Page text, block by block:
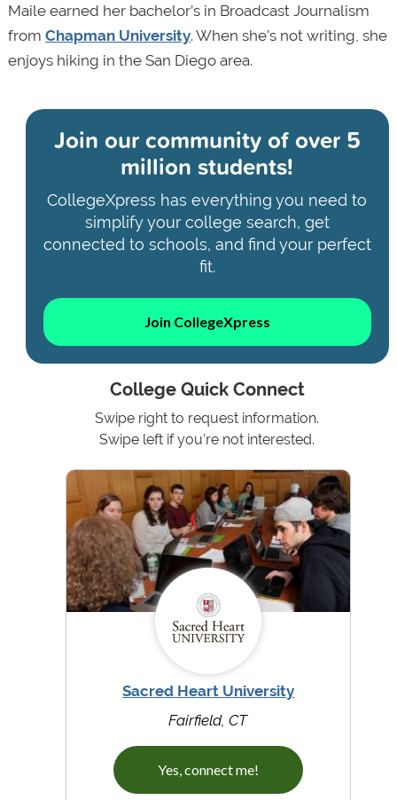
Maile earned her bachelor’s in Broadcast Journalism
from Chapman University. When she’s not writing, she
enjoys hiking in the San Diego area.
Join our community ofover 5
million students!
CollegeXpress has everything you need to
simplify your college search, get
connected to schools, and find your perfect
fit.
Join CollegeXpress
College Quick Connect
Swipe right to request information.
Swipe left if you're not interested.
Sacred Heart University
Fairfield, CT
Yes, connect me!